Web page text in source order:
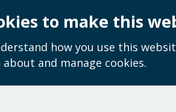
to make this
how you use this
and manage cookies.